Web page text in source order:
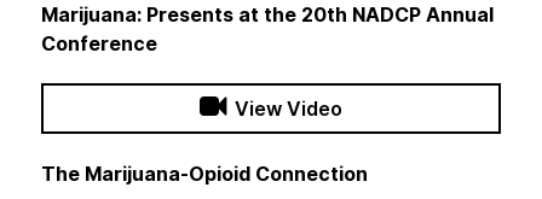
Marijuana: Presents at the 20th NADCP Annual
Conference
View Video
The Marijuana-Opioid Connection